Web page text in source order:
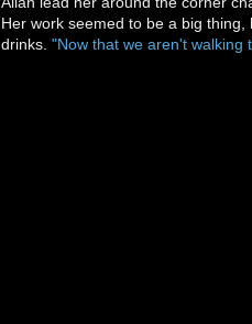
Her work seemed to be a big
drinks."Now that we aren't walking